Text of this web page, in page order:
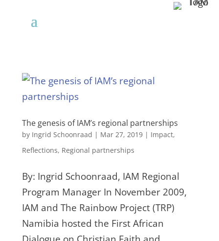
The genesis of IAM’s regional partnerships
by Ingrid Schoonraad | Mar 27, 2019| Impact,
Reflections, Regional partnerships
By: Ingrid Schoonraad, IAM Regional
Program Manager In November 2009,
IAM and The Rainbow Project (TRP)
Namibia hosted the First African